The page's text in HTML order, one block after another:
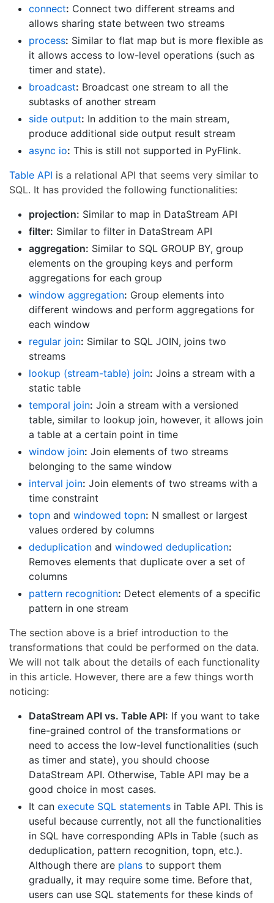
connect: Connect two different streams and
allows sharing state between two streams
process: Similar to flat map but is more flexible as
it allows access to low-level operations (such as
timer and state).
broadcast: Broadcast one stream to all the
subtasks of another stream
side output: In addition to the main stream,
produce additional side output result stream
async io: This is still not supported in PyFlink.
Table API is a relational API that seems very similar to
SQL. It has provided the following functionalities:
projection: Similar to map in DataStream API
filter: Similar to filter in DataStream API
aggregation: Similar to SQL GROUP BY, group
elements on the grouping keys and perform
aggregations for each group
window aggregation: Group elements into
different windows and perform aggregations for
each window
regular join: Similar to SQL JOIN, joins two
streams
lookup (stream-table) join: Joins a stream with a
static table
temporal join: Join a stream with a versioned
table, similar to lookup join, however, it allows join
a table at a certain point in time
window join: Join elements of two streams
belonging to the same window
interval join: Join elements of two streams with a
time constraint
topn and windowed topn: N smallest or largest
values ordered by columns
deduplication and windowed deduplication:
Removes elements that duplicate over a set of
columns
pattern recognition: Detect elements of a specific
pattern in one stream
The section above is a brief introduction to the
transformations that could be performed on the data.
We will not talk about the details of each functionality
in this article. However, there are a few things worth
noticing:
DataStream API vs. Table API: If you want to take
fine-grained control of the transformations or
need to access the low-level functionalities (such
as timer and state), you should choose
DataStream API. Otherwise, Table API may be a
good choice in most cases.
It can execute SQL statements in Table API. This is
useful because currently, not all the functionalities
in SQL have corresponding APIs in Table (such as
deduplication, pattern recognition, topn, etc.).
Although there are plans to support them
gradually, it may require some time. Before that,
users can use SQL statements for these kinds of